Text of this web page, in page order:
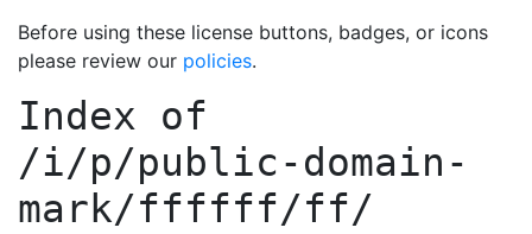
Before using these license buttons, badges, or icons
please review our policies.
Index of
/i/p/public-domain-
mark/ffffff/ff/